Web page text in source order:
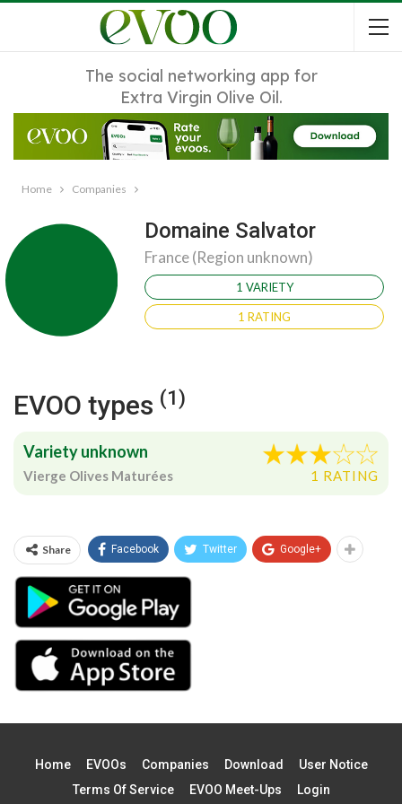
The social networking app for
Extra Virgin Olive Oil.
Home Companies
Domaine Salvator
France (Region unknown)
1 VARIETY
1 RATING
EVOO types (1)
Variety unknown
Vierge Olives Maturées 1 RATING
Share Facebook Twitter Google+
Home EVOOs Companies Download
User Notice
Terms Of Service
EVOO Meet-Ups Login